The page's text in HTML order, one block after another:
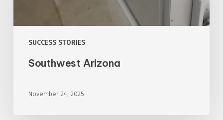
SUCCESS STORIES
Southwest Arizona
November 24, 2025